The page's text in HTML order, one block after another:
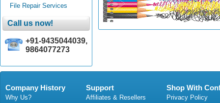
File Repair Services
+91-9435044039,
9864077273
Company History
Why Us?
Support
Affiliates & Resellers
Shop With
Privacy Policy